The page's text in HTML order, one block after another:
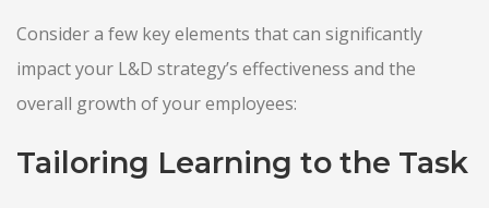
Consider a few key elements that can significantly
impact your L&D strategy’s effectiveness and the
overall growth of your employees:
Tailoring Learning to the Task